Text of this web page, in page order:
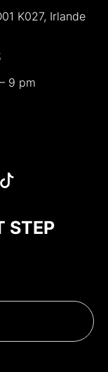
K027, Irlande
9 pm
STEP